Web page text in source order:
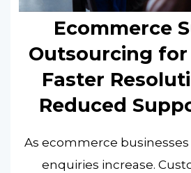
Ecommerce
Outsourcing for
Faster
Reduced
As ecommerce
enquiries increase.